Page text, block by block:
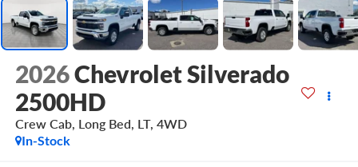
2026Chevrolet Silverado
2500HD
Crew Cab, Long Bed, LT, 4WD
In-Stock